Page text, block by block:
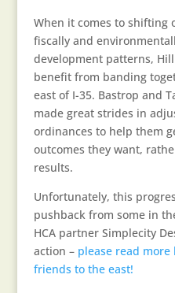
When it comes to shifting
fiscally and
development patterns,
benefit from banding
east of I-35. Bastrop and
made great strides in
ordinances to help them
outcomes they want,
results.
Unfortunately, this
pushback from some in
HCA partner Simplecity
action – please read
friends to the east!